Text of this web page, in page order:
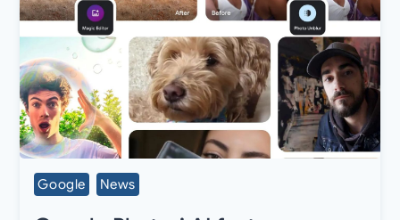
Google News